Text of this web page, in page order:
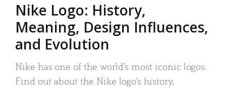
Nike Logo: History,
Meaning, Design Influences,
and Evolution
Nike has one of the world’s most iconic logos.
Find out about the Nike logo’s history,